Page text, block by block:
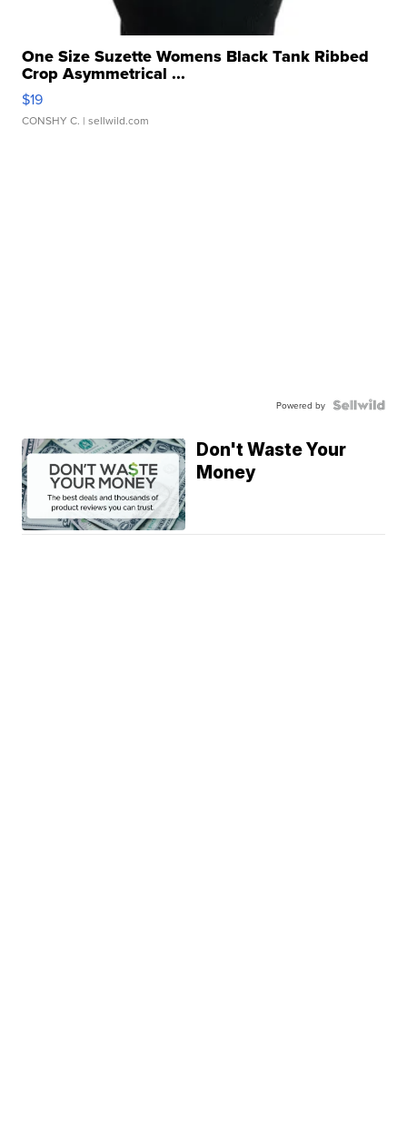
One Size Suzette Womens Black Tank Ribbed
Crop Asymmetrical ...
$19
CONSHY C. | sellwild.com
Powered by
Don't Waste Your
Money